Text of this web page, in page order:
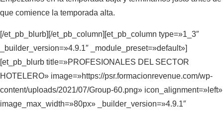
que comience la temporada alta.
[/et_pb_blurb][/et_pb_column][et_pb_column type=»1_3″
_builder_version=»4.9.1″ _module_preset=»default»]
[et_pb_blurb title=»PROFESIONALES DEL SECTOR
HOTELERO» image=»https://psr.formacionrevenue.com/wp-
content/uploads/2021/07/Group-60.png» icon_alignment=»left»
image_max_width=»80px» _builder_version=»4.9.1″